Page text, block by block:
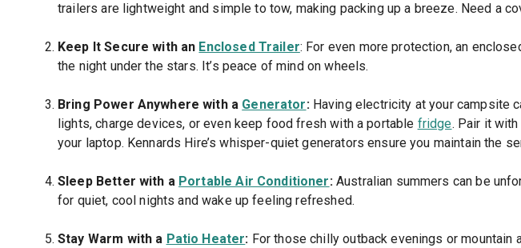
trailers are lightweight and simple to tow, making packing up a breeze. Need a
Keep It Secure with an Enclosed Trailer: For even more protection, an
the night under the stars. It’s peace of mind on wheels.
Bring Power Anywhere with a Generator:Having electricity at your campsite
lights, charge devices, or even keep food fresh with a portable fridge. Pair it with
your laptop. Kennards Hire’s whisper-quiet generators ensure you maintain the
Sleep Better with a Portable Air Conditioner:Australian summers can be
for quiet, cool nights and wake up feeling refreshed.
Stay Warm with a Patio Heater: For those chilly outback evenings or